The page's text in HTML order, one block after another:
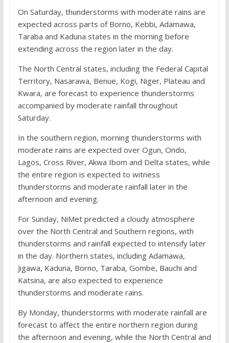
On Saturday, thunderstorms with moderate rains are
expected across parts of Borno, Kebbi, Adamawa,
Taraba and Kaduna states in the morning before
extending across the region later in the day.
The North Central states, including the Federal Capital
Territory, Nasarawa, Benue, Kogi, Niger, Plateau and
Kwara, are forecast to experience thunderstorms
accompanied by moderate rainfall throughout
Saturday.
In the southern region, morning thunderstorms with
moderate rains are expected over Ogun, Ondo,
Lagos, Cross River, Akwa Ibom and Delta states, while
the entire region is expected to witness
thunderstorms and moderate rainfall later in the
afternoon and evening.
For Sunday, NiMet predicted a cloudy atmosphere
over the North Central and Southern regions, with
thunderstorms and rainfall expected to intensify later
in the day. Northern states, including Adamawa,
Jigawa, Kaduna, Borno, Taraba, Gombe, Bauchi and
Katsina, are also expected to experience
thunderstorms and moderate rains.
By Monday, thunderstorms with moderate rainfall are
forecast to affect the entire northern region during
the afternoon and evening, while the North Central and